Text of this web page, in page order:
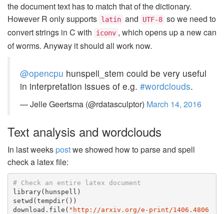
the document text has to match that of the dictionary.
However R only supports latin and UTF-8 so we need to
convert strings in C with
iconv , which opens up a new can
of worms. Anyway it should all work now.
@opencpu hunspell_stem could be very useful
in interpretation issues of e.g. #wordclouds.
— Jelle Geertsma (@rdatasculptor) March 14, 2016
Text analysis and wordclouds
In last weeks postwe showed how to parse and spell
check a latex file:
# Check an entire latex document
library( hunspell )
setwd (tempdir())
download.file ( "http://arxiv.org/e-print/1406.4806